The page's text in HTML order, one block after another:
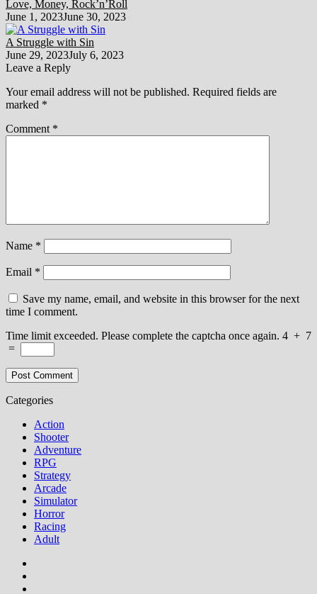
Love, Money, Rock’n’Roll
June 1, 2023June 30, 2023
A Struggle with Sin
June 29, 2023July 6, 2023
Leave a Reply
Your email address will not be published. Required fields are
marked *
Comment *
Name *
Email *
Save my name, email, and website in this browser for the next
time I comment.
Time limit exceeded. Please complete the captcha once again. 4 + 7
=
Categories
Action
Shooter
Adventure
RPG
Strategy
Arcade
Simulator
Horror
Racing
Adult